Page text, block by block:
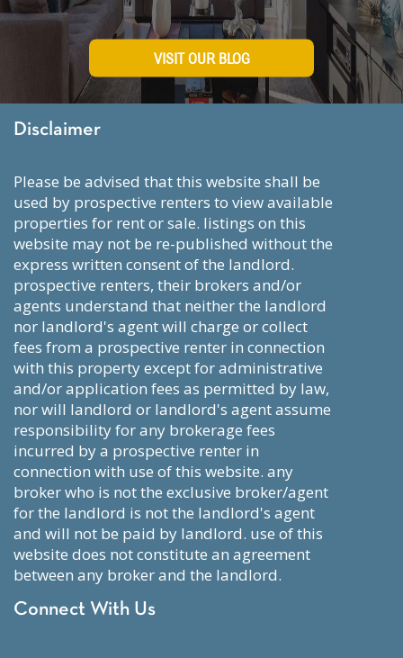
VISIT OUR BLOG
Disclaimer
please be advised that this website shall be
used by prospective renters to view available
properties for rent or sale. listings on this
website may not be re-published without the
express written consent of the landlord.
prospective renters, their brokers and/or
agents understand that neither the landlord
nor landlord's agent will charge or collect
fees from a prospective renter in connection
with this property except for administrative
and/or application fees as permitted by law,
nor will landlord or landlord's agent assume
responsibility for any brokerage fees
incurred by a prospective renter in
connection with use of this website. any
broker who is not the exclusive broker/agent
for the landlord is not the landlord's agent
and will not be paid by landlord. use of this
website does not constitute an agreement
between any broker and the landlord.
Connect With Us